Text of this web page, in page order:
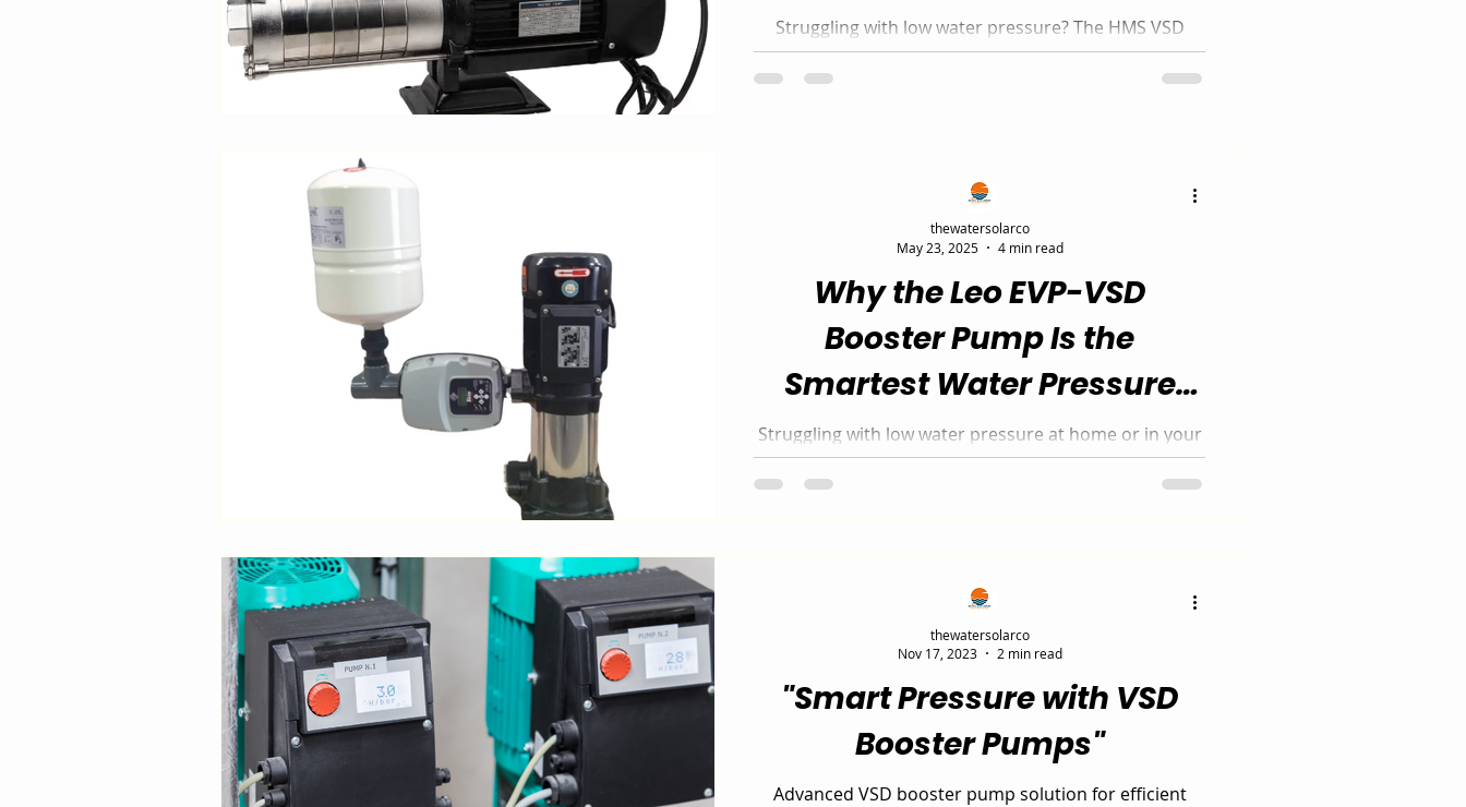
Struggling with low water pressure? The HMS VSD
Booster Pump is the silent, energy-efficient solution
for homes and businesses in South Africa. Available in
Why the Leo EVP-VSD
Booster Pump Is the
Smartest Water Pressure
Solution in 2025
Struggling with low water pressure at home or in your
business? The Leo EVP-VSD Booster Pump offers a
smart, energy-efficient solution with variable speed
commercial water systems in 2025.
thewatersolarco
May 23, 2025
4 min read
"Smart Pressure with VSD
Booster Pumps"
Advanced VSD booster pump solution for efficient
thewatersolarco
Nov 17, 2023
2 min read